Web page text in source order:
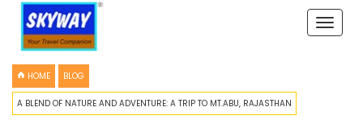
Toggle
HOME BLOG
A BLEND OF NATURE AND ADVENTURE: A TRIP TO MT.ABU, RAJASTHAN